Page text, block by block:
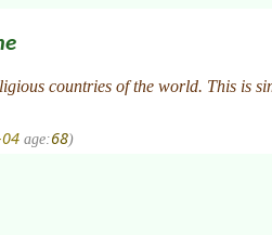
countries of the world. This is
age:68)